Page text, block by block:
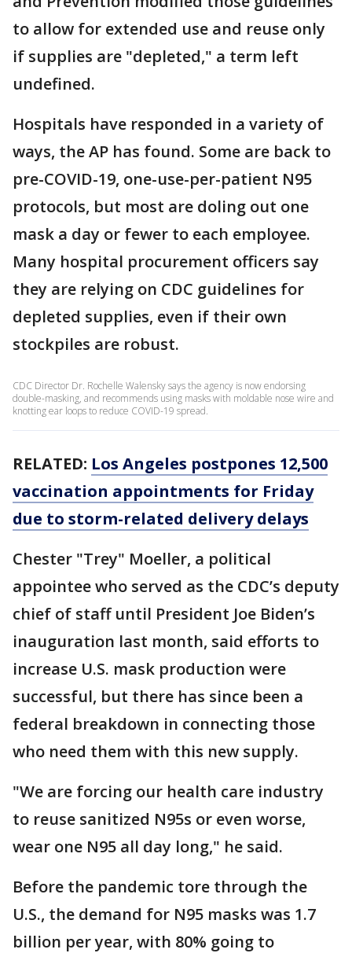
to allow for extended use and reuse only
if supplies are "depleted," a term left
undefined.
Hospitals have responded in a variety of
ways, the AP has found. Some are back to
pre-COVID-19, one-use-per-patient N95
protocols, but most are doling out one
mask a day or fewer to each employee.
Many hospital procurement officers say
they are relying on CDC guidelines for
depleted supplies, even if their own
stockpiles are robust.
CDC Director Dr. Rochelle Walensky says the agency is now endorsing
double-masking, and recommends using masks with moldable nose wire and
knotting ear loops to reduce COVID-19 spread.
RELATED: Los Angeles postpones 12,500
vaccination appointments for Friday
due to storm-related delivery delays
Chester "Trey" Moeller, a political
appointee who served as the CDC’s deputy
chief of staff until President Joe Biden’s
inauguration last month, said efforts to
increase U.S. mask production were
successful, but there has since been a
federal breakdown in connecting those
who need them with this new supply.
"We are forcing our health care industry
to reuse sanitized N95s or even worse,
wear one N95 all day long," he said.
Before the pandemic tore through the
U.S., the demand for N95 masks was 1.7
billion per year, with 80% going to